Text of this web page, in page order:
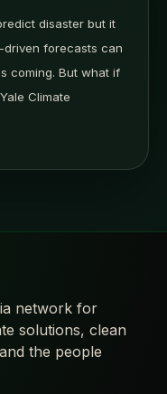
disaster but it
driven forecasts can
coming. But what if
Climate
network for
solutions, clean
the people